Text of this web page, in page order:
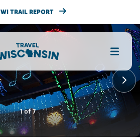
WI TRAIL REPORT
1of7